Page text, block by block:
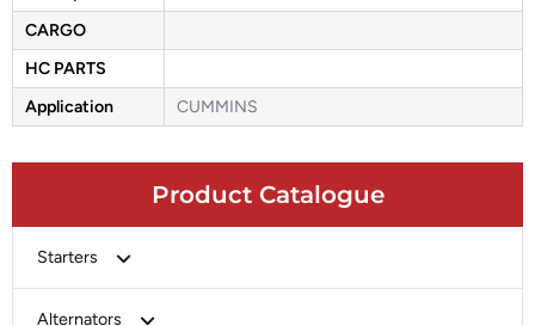
Product Catalogue
Starters
Alternators
CARGO
HC PARTS
Application
CUMMINS